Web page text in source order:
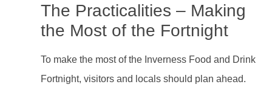
The Practicalities – Making
the Most of the Fortnight
To make the most of the Inverness Food and Drink
Fortnight, visitors and locals should plan ahead.